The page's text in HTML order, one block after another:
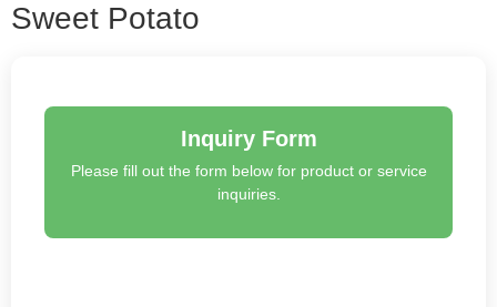
Sweet Potato
Inquiry Form
Please fill out the form below for product or service
inquiries.